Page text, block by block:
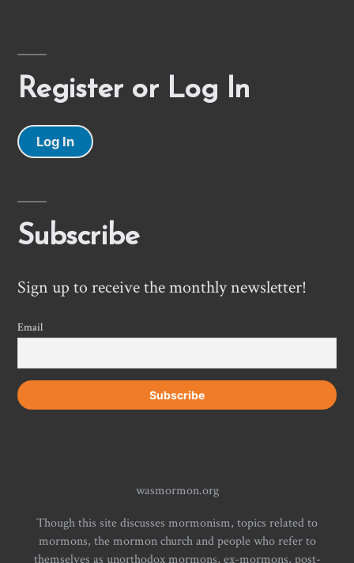
Register or Log In
Log In
Subscribe
Sign up to receive the monthly newsletter!
Email
wasmormon.org
Though this site discusses mormonism, topics related to
mormons, the mormon church and people who refer to
themselves as unorthodox mormons, ex-mormons, post-